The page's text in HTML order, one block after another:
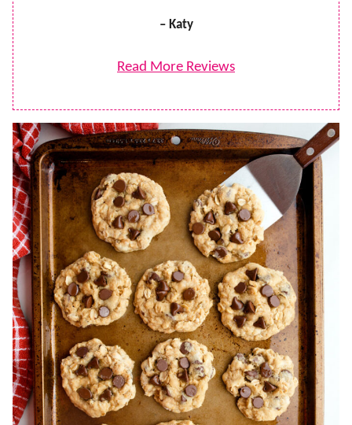
– Katy
Read More Reviews